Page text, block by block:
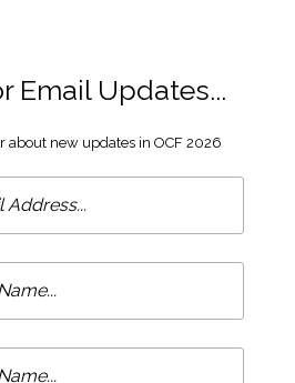
Email Updates...
about new updates in OCF 2026